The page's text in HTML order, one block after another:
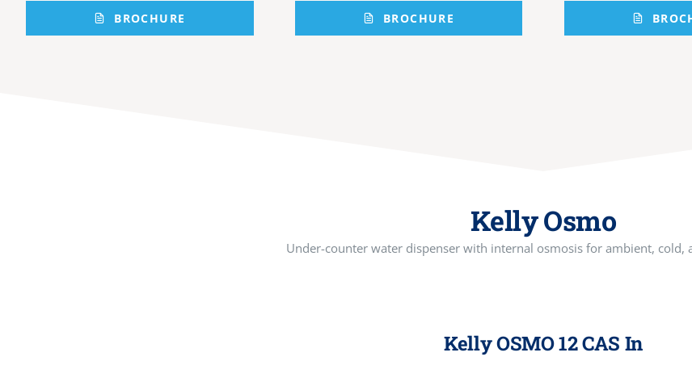
BROCHURE BROCHURE
Kelly Osmo
Under-counter water dispenser with internal osmosis for ambient, cold,
Kelly OSMO 12 CAS In